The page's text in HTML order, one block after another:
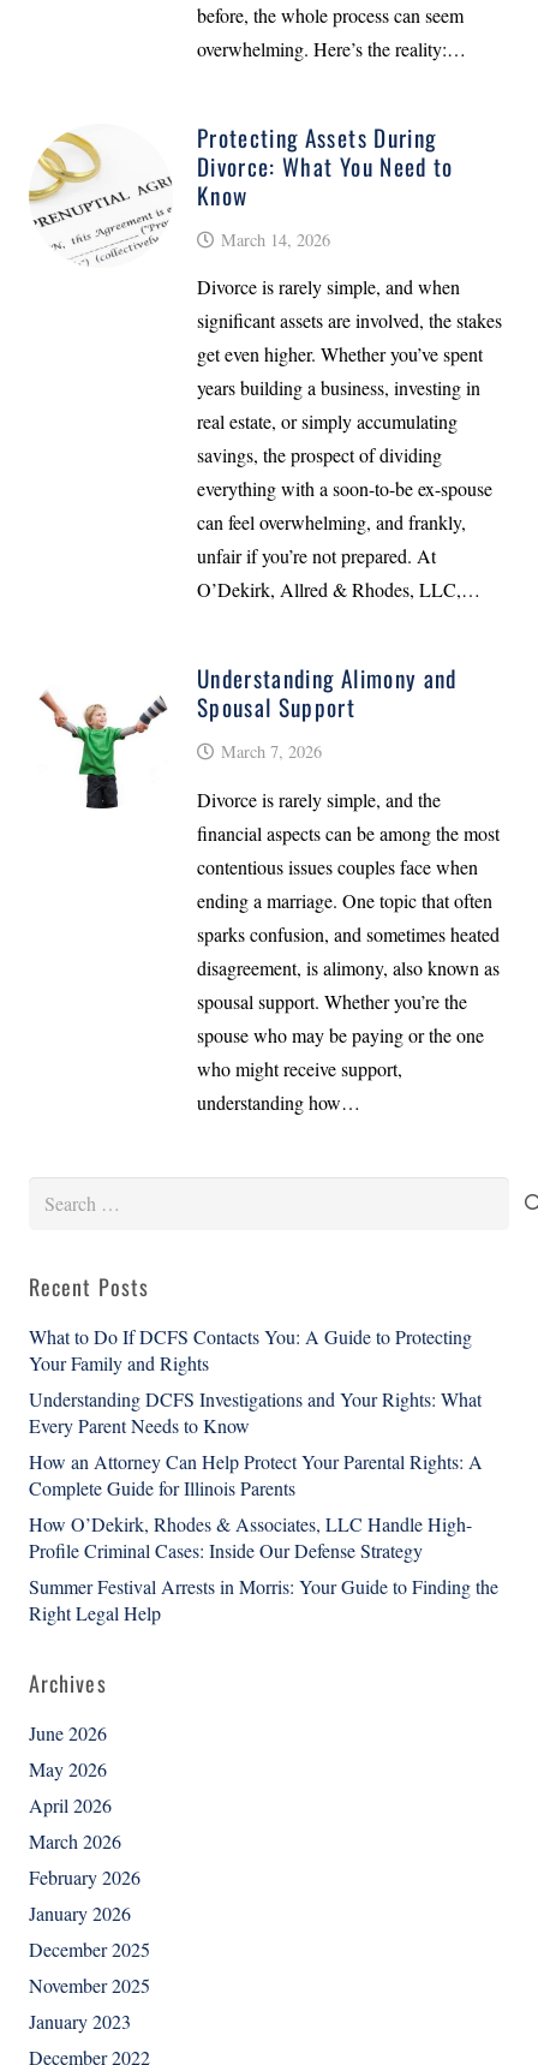
before, the whole process can seem
overwhelming. Here’s the reality:…
Protecting Assets During
Divorce: What You Need to
Know
March 14, 2026
Divorce is rarely simple, and when
significant assets are involved, the stakes
get even higher. Whether you’ve spent
years building a business, investing in
real estate, or simply accumulating
savings, the prospect of dividing
everything with a soon-to-be ex-spouse
can feel overwhelming, and frankly,
unfair if you’re not prepared. At
O’Dekirk, Allred & Rhodes, LLC,…
Understanding Alimony and
Spousal Support
March 7, 2026
Divorce is rarely simple, and the
financial aspects can be among the most
contentious issues couples face when
ending a marriage. One topic that often
sparks confusion, and sometimes heated
disagreement, is alimony, also known as
spousal support. Whether you’re the
spouse who may be paying or the one
who might receive support,
understanding how…
Search
Recent Posts
What to Do If DCFS Contacts You: A Guide to Protecting
Your Family and Rights
Understanding DCFS Investigations and Your Rights: What
Every Parent Needs to Know
How an Attorney Can Help Protect Your Parental Rights: A
Complete Guide for Illinois Parents
How O’Dekirk, Rhodes & Associates, LLC Handle High-
Profile Criminal Cases: Inside Our Defense Strategy
Summer Festival Arrests in Morris: Your Guide to Finding the
Right Legal Help
Archives
June 2026
May 2026
April 2026
March 2026
February 2026
January 2026
December 2025
November 2025
January 2023
December 2022